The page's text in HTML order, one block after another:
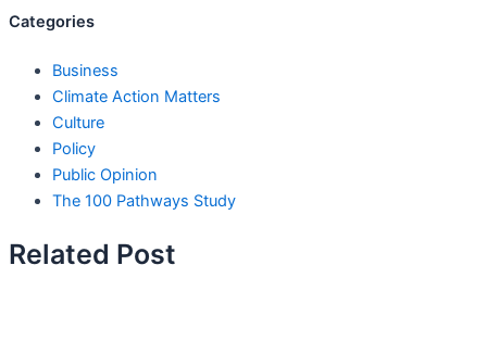
Categories
Business
Climate Action Matters
Culture
Policy
Public Opinion
The 100 Pathways Study
Related Post